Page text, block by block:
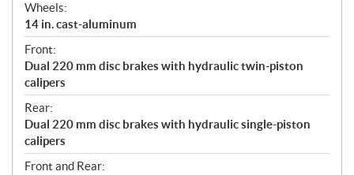
Wheels:
14 in. cast-aluminum
Front:
Dual 220 mm disc brakes with hydraulic twin-piston
calipers
Rear:
Dual 220 mm disc brakes with hydraulic single-piston
calipers
Front and Rear: